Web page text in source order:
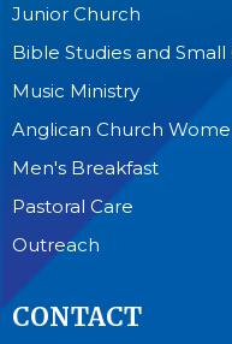
Junior Church
Bible Studies and Small
Music Ministry
Anglican Church
Men's Breakfast
Pastoral Care
Outreach
CONTACT